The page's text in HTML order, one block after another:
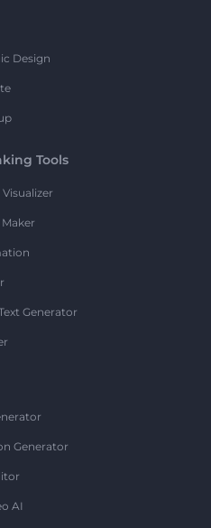
Design
Tools
Generator
Generator
AI